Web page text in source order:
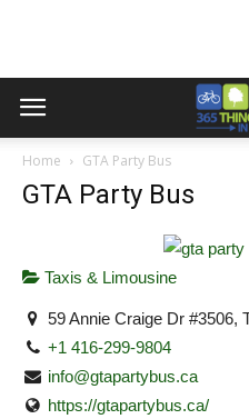
Home GTA Party Bus
GTA Party Bus
Taxis & Limousine
59 Annie Craige Dr #3506,
+1 416-299-9804
info@gtapartybus.ca
https://gtapartybus.ca/